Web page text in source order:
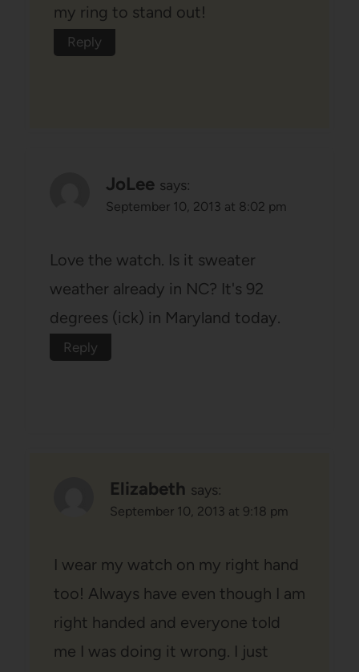
my ring to stand out!
Reply
JoLee says:
September 10, 2013 at 8:02 pm
Love the watch. Is it sweater
weather already in NC? It's 92
degrees (ick) in Maryland today.
Reply
Elizabeth says:
September 10, 2013 at 9:18 pm
I wear my watch on my right hand
too! Always have even though I am
right handed and everyone told
me I was doing it wrong. I just